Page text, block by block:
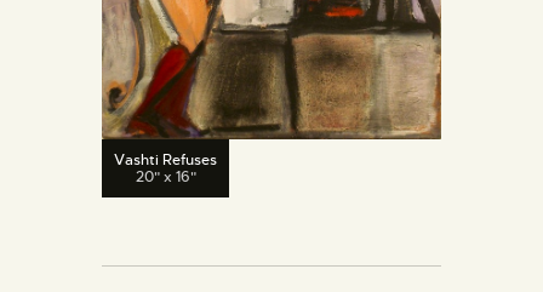
Vashti Refuses
20" x 16"